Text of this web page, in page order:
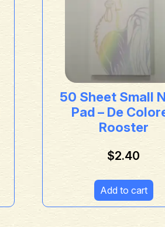
50 Sheet Small
Pad – De
Rooster
$2.40
Add to cart